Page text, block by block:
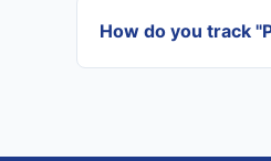
onboarding to learn
How do you track